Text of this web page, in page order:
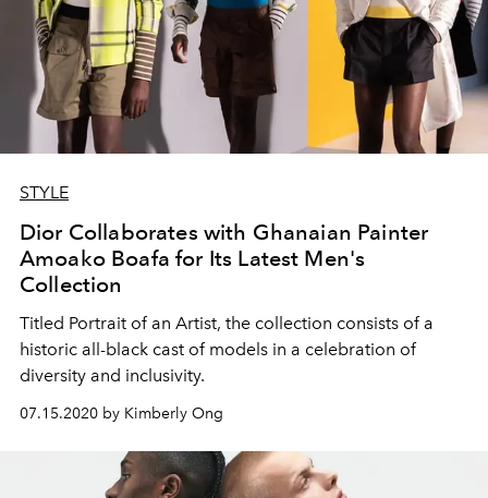
STYLE
Dior Collaborates with Ghanaian Painter
Amoako Boafa for Its Latest Men's
Collection
Titled Portrait of an Artist, the collection consists of a
historic all-black cast of models in a celebration of
diversity and inclusivity.
07.15.2020 by Kimberly Ong